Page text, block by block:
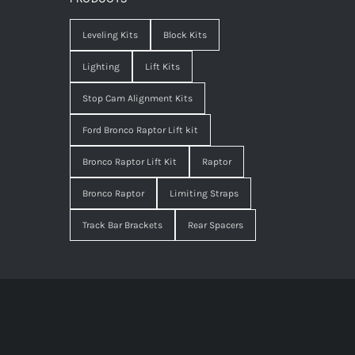
Leveling Kits Block Kits
Lighting Lift Kits
Stop Cam Alignment Kits
Ford Bronco Raptor Lift kit
Bronco Raptor Lift Kit Raptor
Bronco Raptor Limiting Straps
Track Bar Brackets Rear Spacers